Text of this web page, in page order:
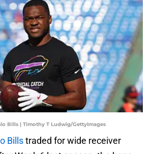
Bills | Timothy T Ludwig/GettyImages
Billstraded for wide receiver